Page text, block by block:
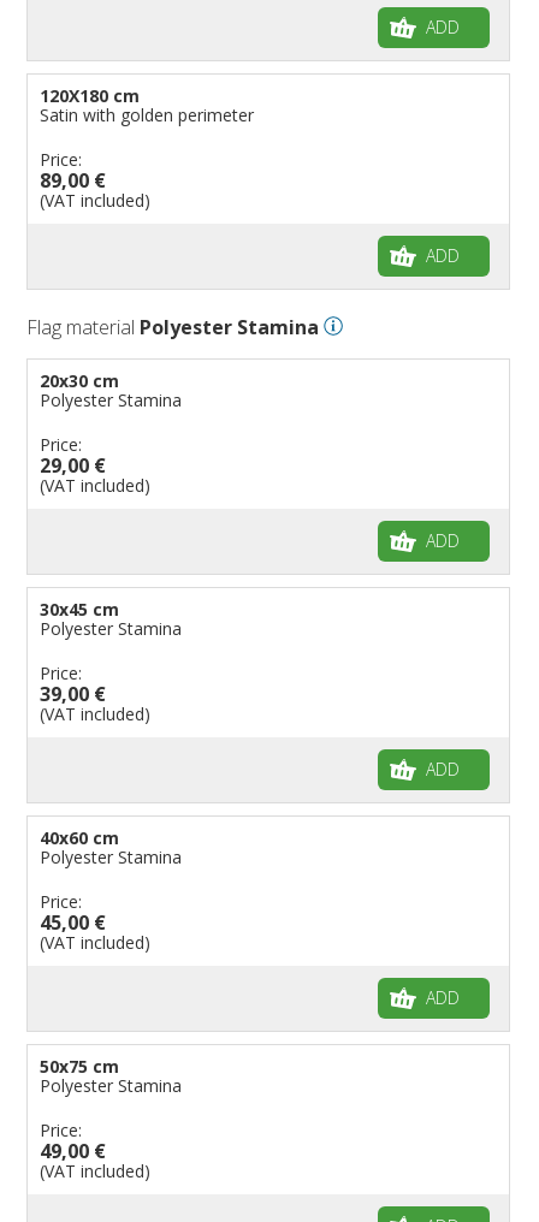
ADD
120X180 cm
Satin with golden perimeter
Price:
89,00 €
(VAT included)
ADD
Flag material Polyester Stamina
20x30 cm
Polyester Stamina
Price:
29,00 €
(VAT included)
ADD
30x45 cm
Polyester Stamina
Price:
39,00 €
(VAT included)
ADD
40x60 cm
Polyester Stamina
Price:
45,00 €
(VAT included)
ADD
50x75 cm
Polyester Stamina
Price:
49,00 €
(VAT included)